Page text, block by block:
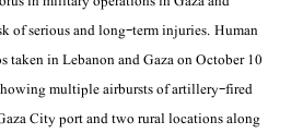
of serious and long-term injuries. Human
in Lebanon and Gaza on October 10
multiple airbursts of artillery-fired
City port and two rural locations along